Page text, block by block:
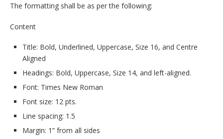
The formatting shall be as per the following:
Content
Title: Bold, Underlined, Uppercase, Size 16, and Centre
Aligned
Headings: Bold, Uppercase, Size 14, and left-aligned.
Font: Times New Roman
Font size: 12 pts.
Line spacing: 1.5
Margin: 1” from all sides